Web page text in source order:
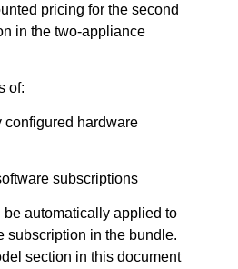
pricing for the second
in the two-appliance
of:
configured hardware
subscriptions
automatically applied to
subscription in the bundle.
section in this document